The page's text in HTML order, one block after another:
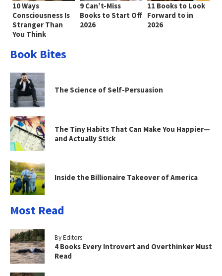
10 Ways
Consciousness Is
Stranger Than
You Think
9 Can’t-Miss
Books to Start Off
2026
11 Books to Look
Forward to in
2026
Book Bites
The Science of Self-Persuasion
The Tiny Habits That Can Make You Happier—
and Actually Stick
Inside the Billionaire Takeover of America
Most Read
By Editors
4 Books Every Introvert and Overthinker Must
Read